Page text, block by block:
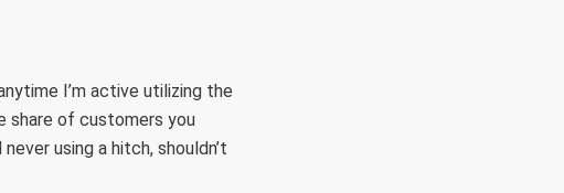
I’m active utilizing the
share of customers you
using a hitch, shouldn’t